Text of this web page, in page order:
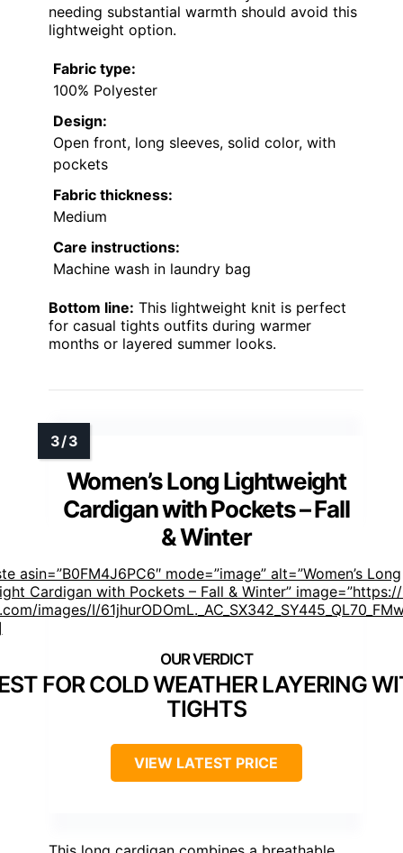
needing substantial warmth should avoid this
lightweight option.
Fabric type:
100% Polyester
Design:
Open front, long sleeves, solid color, with
pockets
Fabric thickness:
Medium
Care instructions:
Machine wash in laundry bag
Bottom line: This lightweight knit is perfect
for casual tights outfits during warmer
months or layered summer looks.
Women’s Long Lightweight
Cardigan with Pockets – Fall
& Winter
asin=”B0FM4J6PC6″ mode=”image” alt=”Women’s Long
Cardigan with Pockets – Fall & Winter”
images/I/
FOR COLD WEATHER LAYERING
TIGHTS
VIEW LATEST PRICE